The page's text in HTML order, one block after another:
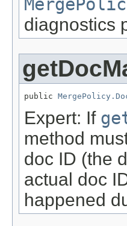
diagnostics
public
Expert: If
method
doc ID (the
actual doc
happened